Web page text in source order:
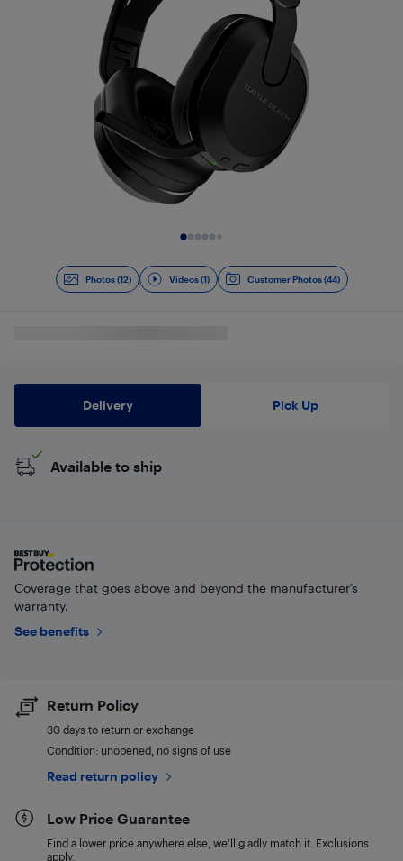
Photos (12) Videos (1) Customer Photos (44)
Delivery Pick Up
Available to ship
Coverage that goes above and beyond the manufacturer’s
warranty.
See benefits
Return Policy
30 days to return or exchange
Condition: unopened, no signs of use
Read return policy
Low Price Guarantee
Find a lower price anywhere else, we'll gladly match it. Exclusions
apply.